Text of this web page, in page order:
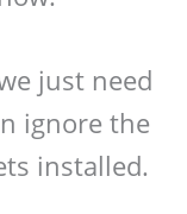
just need
ignore the
installed.